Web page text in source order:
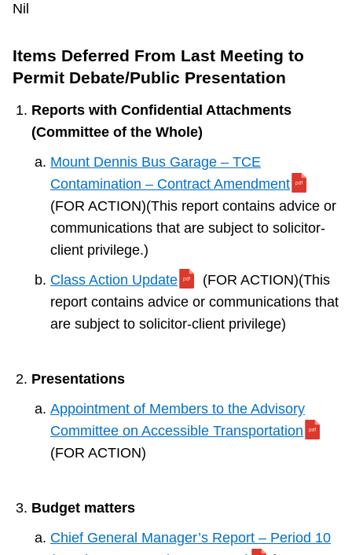
Nil
Items Deferred From Last Meeting to
Permit Debate/Public Presentation
Reports with Confidential Attachments
(Committee of the Whole)
Mount Dennis Bus Garage – TCE
Contamination – Contract Amendment
(FOR ACTION)(This report contains advice or
communications that are subject to solicitor-
client privilege.)
Class Action Update
(FOR ACTION)(This
report contains advice or communications that
are subject to solicitor-client privilege)
Presentations
Appointment of Members to the Advisory
Committee on Accessible Transportation
(FOR ACTION)
Budget matters
Chief General Manager’s Report – Period 10